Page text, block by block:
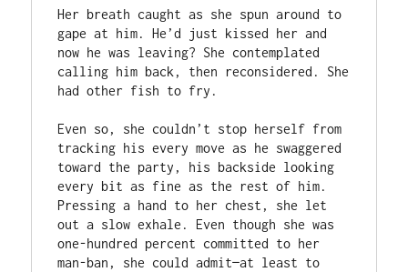
Her breath caught as she spun around to
gape at him. He’d just kissed her and
now he was leaving? She contemplated
calling him back, then reconsidered. She
had other fish to fry.
Even so, she couldn’t stop herself from
tracking his every move as he swaggered
toward the party, his backside looking
every bit as fine as the rest of him.
Pressing a hand to her chest, she let
out a slow exhale. Even though she was
one-hundred percent committed to her
man-ban, she could admit—at least to